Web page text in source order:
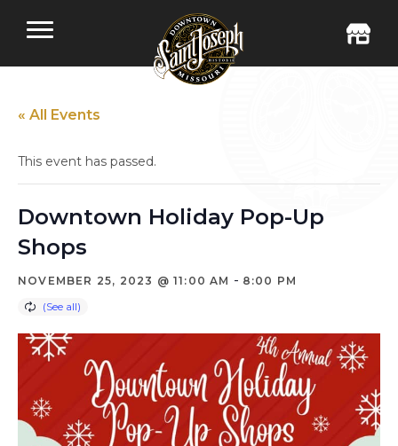
« All Events
This event has passed.
Downtown Holiday Pop-Up
Shops
NOVEMBER 25, 2023 @ 11:00 AM - 8:00 PM